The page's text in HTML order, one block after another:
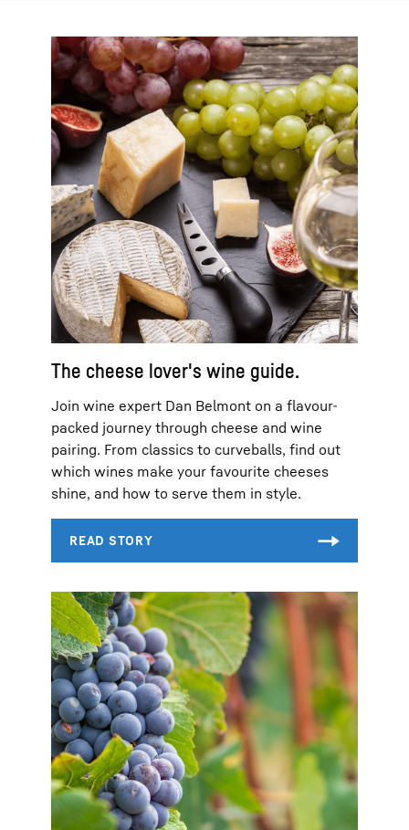
The cheese lover's wine guide.
Join wine expert Dan Belmont on a flavour-
packed journey through cheese and wine
pairing. From classics to curveballs, find out
which wines make your favourite cheeses
shine, and how to serve them in style.